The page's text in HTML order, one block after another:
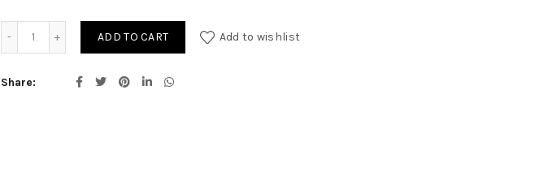
ADD TO CART Add to wishlist
Share